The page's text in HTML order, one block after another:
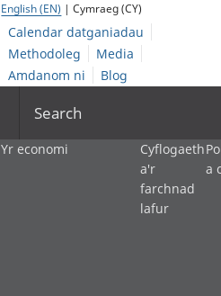
English (EN) | Cymraeg (CY)
Calendar datganiadau
Methodoleg
Media
Amdanom ni
Blog
Search
Yr economi
Cyflogaeth
a'r
farchnad
lafur
a